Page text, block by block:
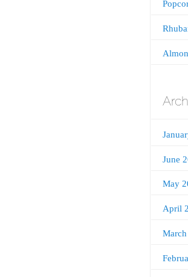
June
May
April